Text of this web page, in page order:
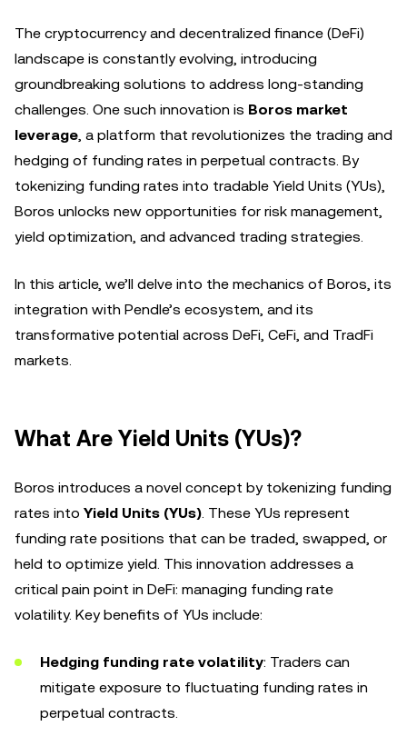
The cryptocurrency and decentralized finance (DeFi)
landscape is constantly evolving, introducing
groundbreaking solutions to address long-standing
challenges. One such innovation is Boros market
leverage, a platform that revolutionizes the trading and
hedging of funding rates in perpetual contracts. By
tokenizing funding rates into tradable Yield Units (YUs),
Boros unlocks new opportunities for risk management,
yield optimization, and advanced trading strategies.
In this article, we’ll delve into the mechanics of Boros, its
integration with Pendle’s ecosystem, and its
transformative potential across DeFi, CeFi, and TradFi
markets.
What Are Yield Units (YUs)?
Boros introduces a novel concept by tokenizing funding
rates into Yield Units (YUs). These YUs represent
funding rate positions that can be traded, swapped, or
held to optimize yield. This innovation addresses a
critical pain point in DeFi: managing funding rate
volatility. Key benefits of YUs include:
Hedging funding rate volatility: Traders can
mitigate exposure to fluctuating funding rates in
perpetual contracts.